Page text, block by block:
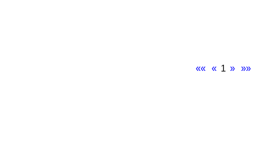
«« « 1 » »»